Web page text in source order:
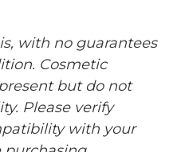
with no guarantees
Cosmetic
but do not
Please verify
with your